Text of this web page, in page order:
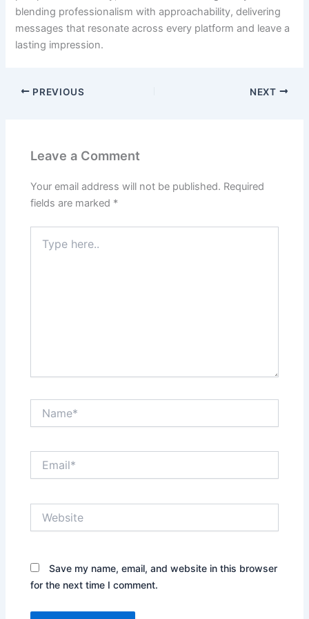
blending professionalism with approachability, delivering
messages that resonate across every platform and leave a
lasting impression.
PREVIOUS NEXT
Leave a Comment
Your email address will not be published. Required
fields are marked *
here..
Save my name, email, and website in this browser
for the next time I comment.